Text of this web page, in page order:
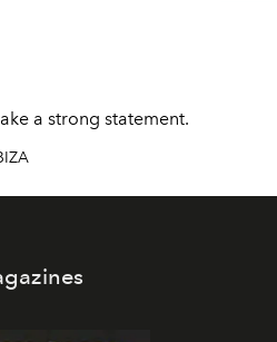
a strong statement.